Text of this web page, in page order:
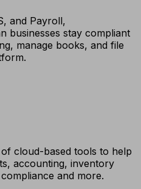
and Payroll,
businesses stay compliant
manage books, and file
cloud-based tools to help
accounting, inventory
and more.